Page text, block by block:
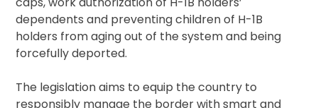
dependents and preventing children of H-1B
holders from aging out of the system and being
forcefully deported.
The legislation aims to equip the country to
responsibly manage the border with smart and